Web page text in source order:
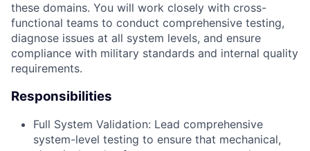
these domains. You will work closely with cross-
functional teams to conduct comprehensive testing,
diagnose issues at all system levels, and ensure
compliance with military standards and internal quality
requirements.
Responsibilities
Full System Validation: Lead comprehensive
system-level testing to ensure that mechanical,